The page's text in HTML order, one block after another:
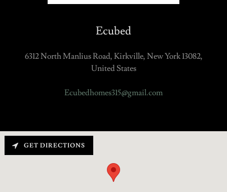
Ecubed
6312 North Manlius Road, Kirkville, New York 13082,
United States
Ecubedhomes315@gmail.com
GET DIRECTIONS